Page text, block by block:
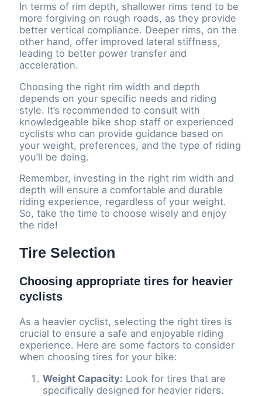
In terms of rim depth, shallower rims tend to be
more forgiving on rough roads, as they provide
better vertical compliance. Deeper rims, on the
other hand, offer improved lateral stiffness,
leading to better power transfer and
acceleration.
Choosing the right rim width and depth
depends on your specific needs and riding
style. It’s recommended to consult with
knowledgeable bike shop staff or experienced
cyclists who can provide guidance based on
your weight, preferences, and the type of riding
you’ll be doing.
Remember, investing in the right rim width and
depth will ensure a comfortable and durable
riding experience, regardless of your weight.
So, take the time to choose wisely and enjoy
the ride!
Tire Selection
Choosing appropriate tires for heavier
cyclists
As a heavier cyclist, selecting the right tires is
crucial to ensure a safe and enjoyable riding
experience. Here are some factors to consider
when choosing tires for your bike:
Weight Capacity: Look for tires that are
specifically designed for heavier riders.